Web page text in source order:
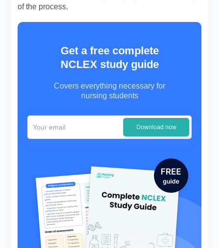
of the process.
Get a free complete
NCLEX study guide
Covers everything necessary for
nursing students
Download now